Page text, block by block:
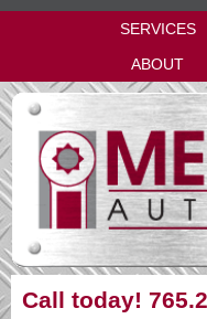
SERVICES
ABOUT
Call today!